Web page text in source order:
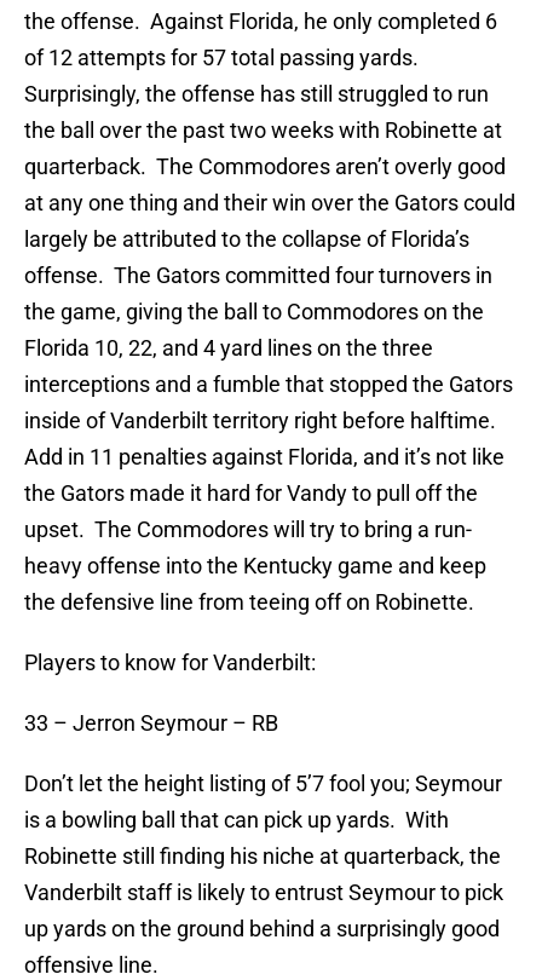
the offense. Against Florida, he only completed 6
of 12 attempts for 57 total passing yards.
Surprisingly, the offense has still struggled to run
the ball over the past two weeks with Robinette at
quarterback. The Commodores aren’t overly good
at any one thing and their win over the Gators could
largely be attributed to the collapse of Florida’s
offense. The Gators committed four turnovers in
the game, giving the ball to Commodores on the
Florida 10, 22, and 4 yard lines on the three
interceptions and a fumble that stopped the Gators
inside of Vanderbilt territory right before halftime.
Add in 11 penalties against Florida, and it’s not like
the Gators made it hard for Vandy to pull off the
upset. The Commodores will try to bring a run-
heavy offense into the Kentucky game and keep
the defensive line from teeing off on Robinette.
Players to know for Vanderbilt:
33 – Jerron Seymour – RB
Don’t let the height listing of 5’7 fool you; Seymour
is a bowling ball that can pick up yards. With
Robinette still finding his niche at quarterback, the
Vanderbilt staff is likely to entrust Seymour to pick
up yards on the ground behind a surprisingly good
offensive line.